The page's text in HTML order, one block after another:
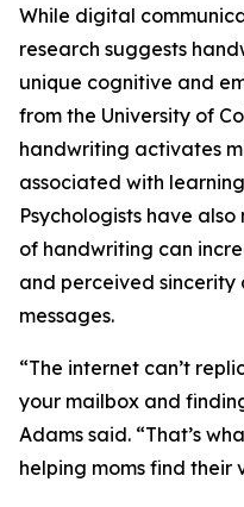
While digital
research suggests
unique cognitive and
from the University of
handwriting activates
associated with
Psychologists have
of handwriting can
and perceived
messages.
“The internet can’t
your mailbox and
Adams said. “That’s
helping moms find